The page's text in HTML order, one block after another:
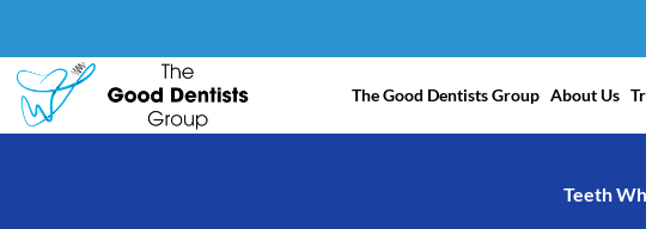
content
The Good Dentists Group About Us
Teeth